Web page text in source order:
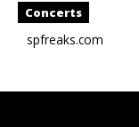
Concerts
spfreaks.com